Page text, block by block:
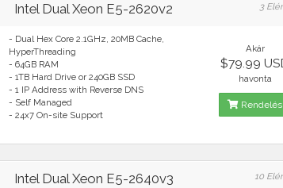
Intel Dual Xeon E5-2620v2 3
- Dual Hex Core 2.1GHz, 20MB Cache,
HyperThreading
- 64GB RAM
- 1TB Hard Drive or 240GB SSD
- 1 IP Address with Reverse DNS
- Self Managed
- 24x7 On-site Support
Akár
$79.99
havonta
Rendelés
Intel Dual Xeon E5-2640v3 10